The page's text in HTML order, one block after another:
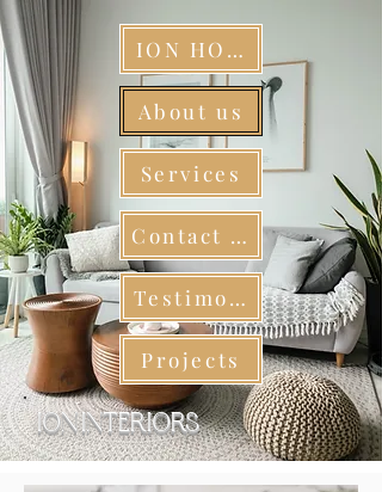
ION HOME
About us
Services
Contact us
Testimonials
Projects
ION INTERIORS